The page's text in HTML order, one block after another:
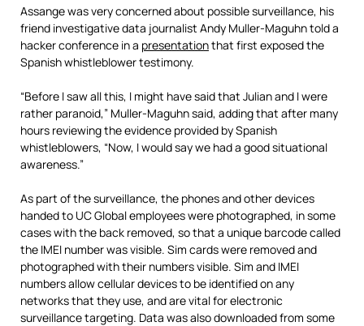
Assange was very concerned about possible surveillance, his
friend investigative data journalist Andy Muller-Maguhn told a
hacker conference in a presentationthat first exposed the
Spanish whistleblower testimony.
“Before I saw all this, I might have said that Julian and I were
rather paranoid,” Muller-Maguhn said, adding that after many
hours reviewing the evidence provided by Spanish
whistleblowers, “Now, I would say we had a good situational
awareness.”
As part of the surveillance, the phones and other devices
handed to UC Global employees were photographed, in some
cases with the back removed, so that a unique barcode called
the IMEI number was visible. Sim cards were removed and
photographed with their numbers visible. Sim and IMEI
numbers allow cellular devices to be identified on any
networks that they use, and are vital for electronic
surveillance targeting. Data was also downloaded from some